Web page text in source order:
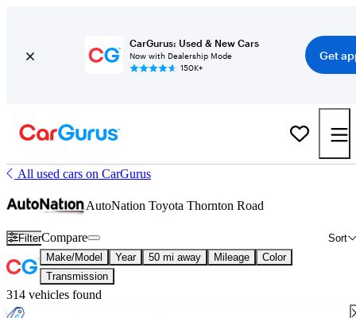
CarGurus: Used & New Cars
Now with Dealership Mode
150K+
Get
All used cars on CarGurus
AutoNation Toyota Thornton Road
Filter Sort
Compare
Make/Model Year 50 mi away Mileage
Color
Transmission
314 vehicles found